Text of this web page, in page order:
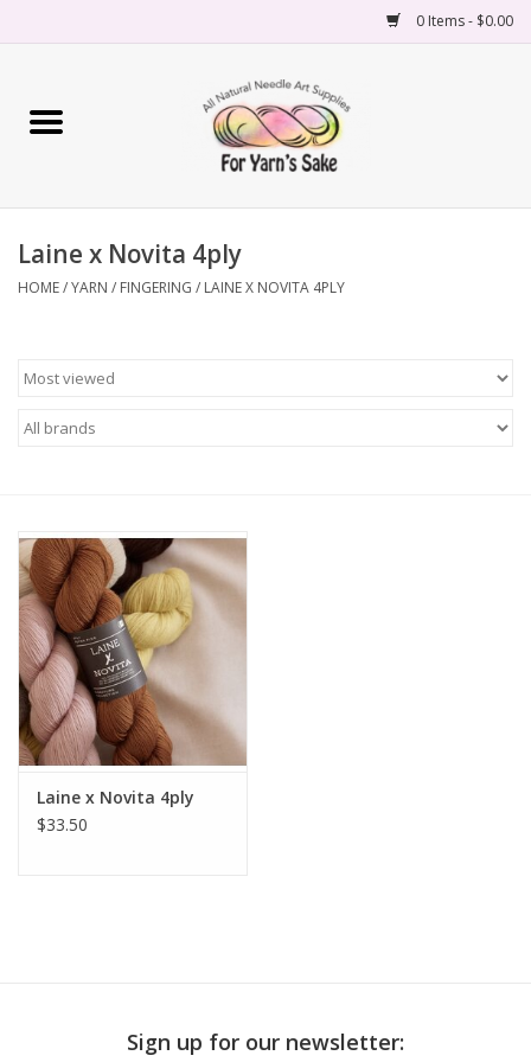
0 Items - $0.00
Home
Needles
Books
Publications
Sale
Gift cards
Stitches
Laine x Novita 4ply
HOME/YARN / FINGERING / LAINE X NOVITA 4PLY
Laine x Novita 4ply
$33.50
Sign up for our newsletter: